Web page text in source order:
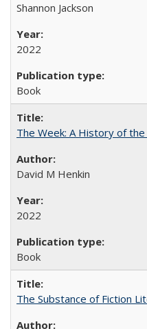
Shannon Jackson
2022
Book
The Week: A History of
David M Henkin
2022
Book
The Substance of Fiction